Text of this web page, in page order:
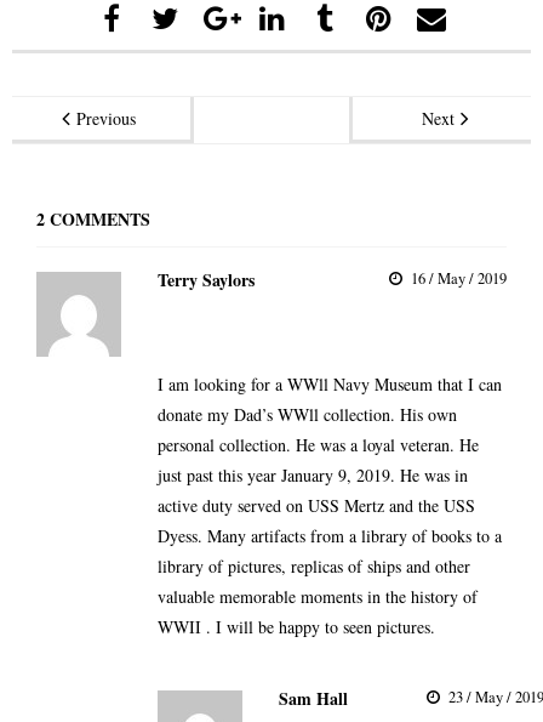
Previous Next
2COMMENTS
Terry Saylors 16 / May / 2019
I am looking for a WWll Navy Museum that I can
donate my Dad’s WWll collection. His own
personal collection. He was a loyal veteran. He
just past this year January 9, 2019. He was in
active duty served on USS Mertz and the USS
Dyess. Many artifacts from a library of books to a
library of pictures, replicas of ships and other
valuable memorable moments in the history of
WWII . I will be happy to seen pictures.
Sam Hall 23 / May / 2019